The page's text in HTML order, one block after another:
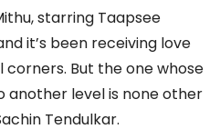
starring Taapsee
it’s been receiving love
But the one whose
another level is none other
Tendulkar.